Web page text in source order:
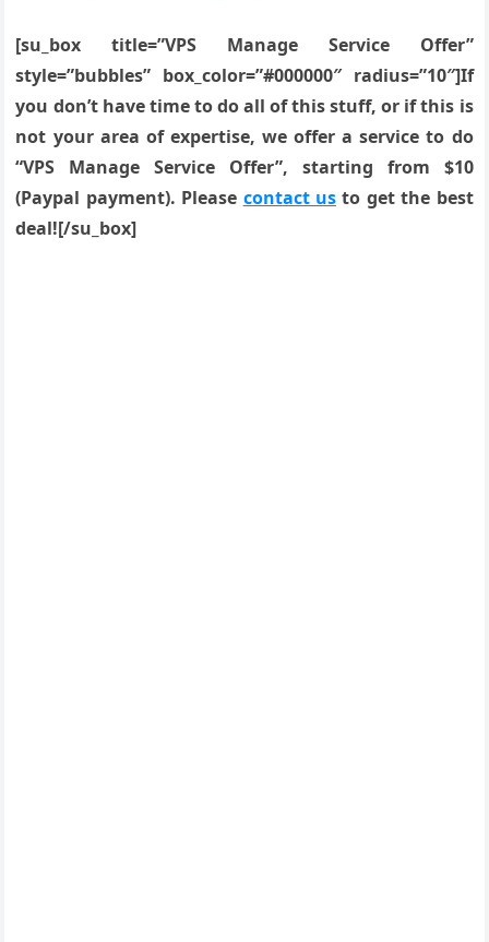
[su_box title=”VPS Manage Service Offer”
style=”bubbles” box_color=”#000000″ radius=”10″]If
you don’t have time to do all of this stuff, or if this is
not your area of expertise, we offer a service to do
“VPS Manage Service Offer”, starting from $10
(Paypal payment). Please contact us to get the best
deal![/su_box]